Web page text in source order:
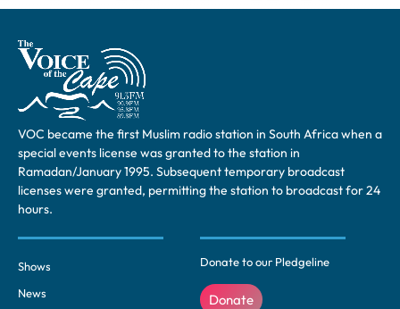
VOC became the first Muslim radio station in South Africa when a
special events license was granted to the station in
Ramadan/January 1995. Subsequent temporary broadcast
licenses were granted, permitting the station to broadcast for 24
hours.
Shows
News
Donate to our Pledgeline
Donate